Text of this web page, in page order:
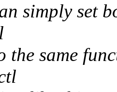
simply set
the same